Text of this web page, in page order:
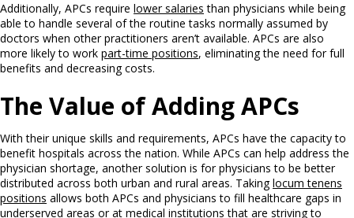
Additionally, APCs require lower salaries than physicians while being
able to handle several of the routine tasks normally assumed by
doctors when other practitioners aren’t available. APCs are also
more likely to work part-time positions, eliminating the need for full
benefits and decreasing costs.
The Value of Adding APCs
With their unique skills and requirements, APCs have the capacity to
benefit hospitals across the nation. While APCs can help address the
physician shortage, another solution is for physicians to be better
distributed across both urban and rural areas. Takinglocum tenens
positions allows both APCs and physicians to fill healthcare gaps in
underserved areas or at medical institutions that are striving to